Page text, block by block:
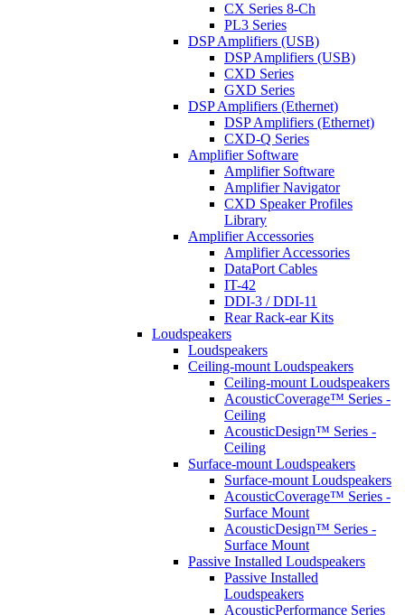
CX Series 8-Ch
PL3 Series
DSP Amplifiers (USB)
DSP Amplifiers (USB)
CXD Series
GXD Series
DSP Amplifiers (Ethernet)
DSP Amplifiers (Ethernet)
CXD-Q Series
Amplifier Software
Amplifier Software
Amplifier Navigator
CXD Speaker Profiles
Library
Amplifier Accessories
Amplifier Accessories
DataPort Cables
IT-42
DDI-3 / DDI-11
Rear Rack-ear Kits
Loudspeakers
Loudspeakers
Ceiling-mount Loudspeakers
Ceiling-mount Loudspeakers
AcousticCoverage™ Series -
Ceiling
AcousticDesign™ Series -
Ceiling
Surface-mount Loudspeakers
Surface-mount Loudspeakers
AcousticCoverage™ Series -
Surface Mount
AcousticDesign™ Series -
Surface Mount
Passive Installed Loudspeakers
Passive Installed
Loudspeakers
AcousticPerformance Series